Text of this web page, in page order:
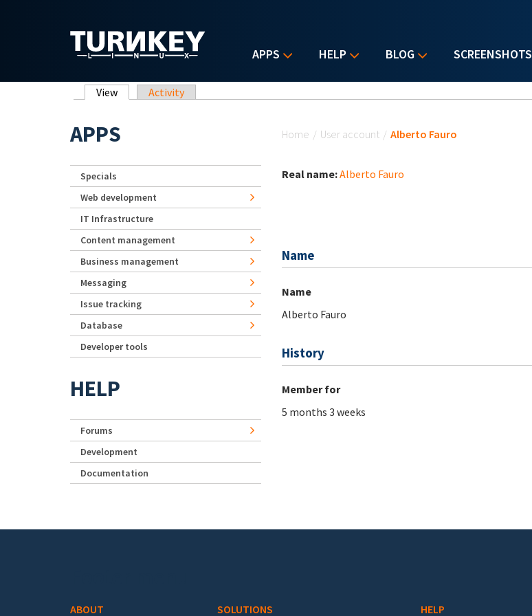
APPS HELP BLOG SCREENSHOTS
Primary tabs
View (active tab)
Activity
Home / User account / Alberto Fauro
Real name:Alberto Fauro
Name
Name
Alberto Fauro
History
Member for
5 months 3 weeks
APPS
Specials
Web development
IT Infrastructure
Content management
Business management
Messaging
Issue tracking
Database
Developer tools
HELP
Forums
Development
Documentation
ABOUT SOLUTIONS HELP